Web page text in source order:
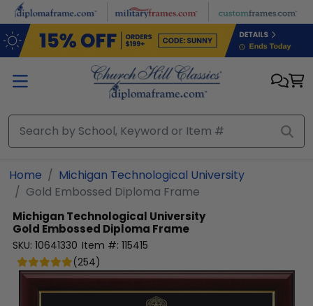
Skip to main content
Home
Michigan Technological University
Gold Embossed Diploma Frame
Michigan Technological University
Gold Embossed Diploma Frame
SKU: 10641330 Item #: 115415
(254)